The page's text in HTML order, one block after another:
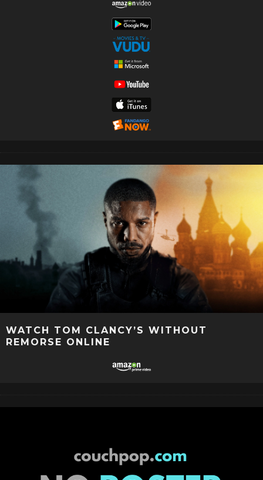
WATCH TOM CLANCY’S WITHOUT
REMORSE ONLINE